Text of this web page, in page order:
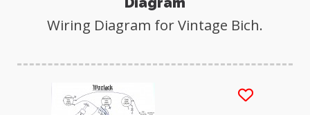
Wiring Diagram for Vintage Bich.